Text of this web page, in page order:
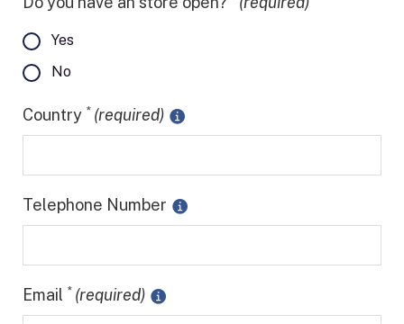
Yes
No
Country * (required)
Telephone Number
Email * (required)